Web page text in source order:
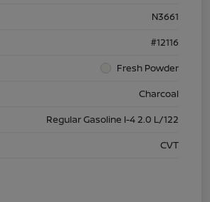
N3661
#12116
Fresh Powder
Charcoal
Regular Gasoline I-4 2.0 L/122
CVT